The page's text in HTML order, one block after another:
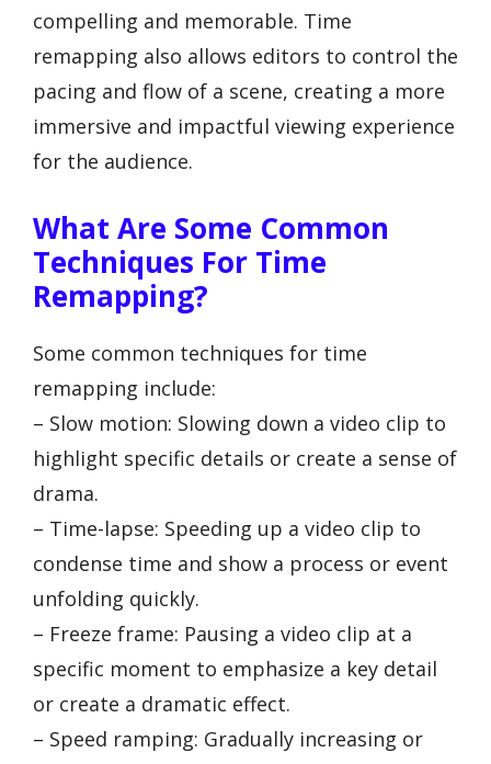
compelling and memorable. Time
remapping also allows editors to control the
pacing and flow of a scene, creating a more
immersive and impactful viewing experience
for the audience.
What Are Some Common
Techniques For Time
Remapping?
Some common techniques for time
remapping include:
– Slow motion: Slowing down a video clip to
highlight specific details or create a sense of
drama.
– Time-lapse: Speeding up a video clip to
condense time and show a process or event
unfolding quickly.
– Freeze frame: Pausing a video clip at a
specific moment to emphasize a key detail
or create a dramatic effect.
– Speed ramping: Gradually increasing or